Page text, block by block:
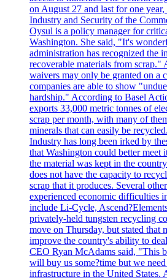
on August 27 and last for one
Industry and Security of the
Oysul is a policy manager for
Washington. She said, "It's
administration has recognized the
recoverable materials from scrap."
waivers may only be granted on a
companies are able to show
hardship." According to Basel
exports 33,000 metric tonnes of
scrap per month, with many of
minerals that can easily be
Industry has long been irked by
that Washington could better meet
the material was kept in the
does not have the capacity to
scrap that it produces. Several
experienced economic difficulties
include Li-Cycle,
privately-held tungsten recycling
move on Thursday, but stated that
improve the country's ability to
CEO Ryan McAdams said, "This
will buy us some?time but we
infrastructure in the United States.